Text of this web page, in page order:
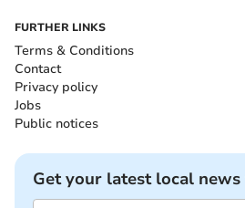
FURTHER LINKS
Terms & Conditions
Contact
Privacy policy
Jobs
Public notices
Get your latest local